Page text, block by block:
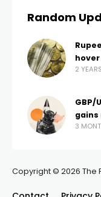
Random
2
GBP/
gains
3
Copyright © 2026 The